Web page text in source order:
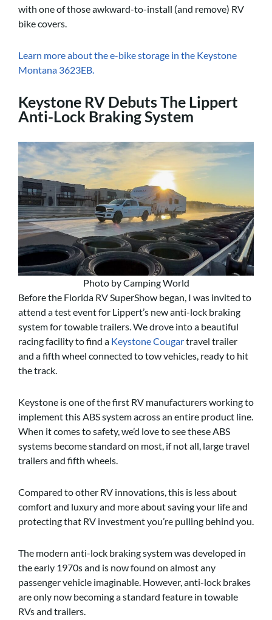
with one of those awkward-to-install (and remove) RV
bike covers.
Learn more about the e-bike storage in the Keystone
Montana 3623EB.
Keystone RV Debuts The Lippert
Anti-Lock Braking System
Photo by Camping World
Before the Florida RV SuperShow began, I was invited to
attend a test event for Lippert’s new anti-lock braking
system for towable trailers. We drove into a beautiful
racing facility to find a Keystone Cougartravel trailer
and a fifth wheel connected to tow vehicles, ready to hit
the track.
Keystone is one of the first RV manufacturers working to
implement this ABS system across an entire product line.
When it comes to safety, we’d love to see these ABS
systems become standard on most, if not all, large travel
trailers and fifth wheels.
Compared to other RV innovations, this is less about
comfort and luxury and more about saving your life and
protecting that RV investment you’re pulling behind you.
The modern anti-lock braking system was developed in
the early 1970s and is now found on almost any
passenger vehicle imaginable. However, anti-lock brakes
are only now becoming a standard feature in towable
RVs and trailers.